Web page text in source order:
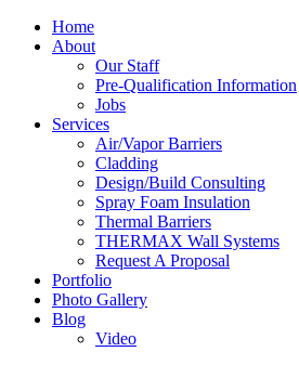
Home
About
Our Staff
Pre-Qualification Information
Jobs
Services
Air/Vapor Barriers
Cladding
Design/Build Consulting
Spray Foam Insulation
Thermal Barriers
THERMAX Wall Systems
Request A Proposal
Portfolio
Photo Gallery
Blog
Video